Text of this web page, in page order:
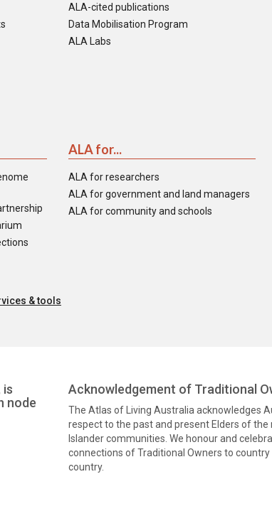
ALA-cited publications
Data Mobilisation Program
ALA Labs
ALA for...
ALA for researchers
ALA for government and land managers
ALA for community and schools
& tools
is
node
Acknowledgement of Traditional
The Atlas of Living Australia acknowledges
respect to the past and present Elders of the
Islander communities. We honour and
connections of Traditional Owners to
country.